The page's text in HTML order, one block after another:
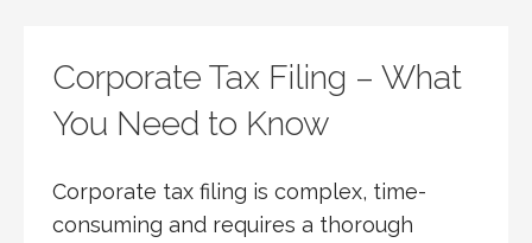
Corporate Tax Filing – What
You Need to Know
Corporate tax filing is complex, time-
consuming and requires a thorough